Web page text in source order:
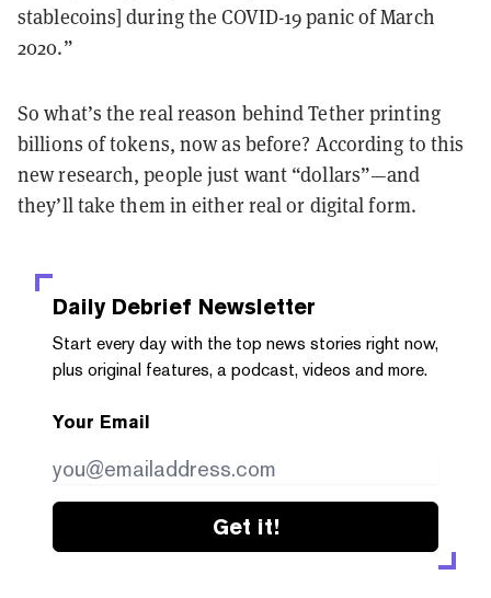
stablecoins] during the COVID-19 panic of March
2020.”
So what’s the real reason behind Tether printing
billions of tokens, now as before? According to this
new research, people just want “dollars”—and
they’lltake them in either real or digital form.
Daily Debrief Newsletter
Start every day with the top news stories right now,
plus original features, a podcast, videos and more.
Your Email
Get it!